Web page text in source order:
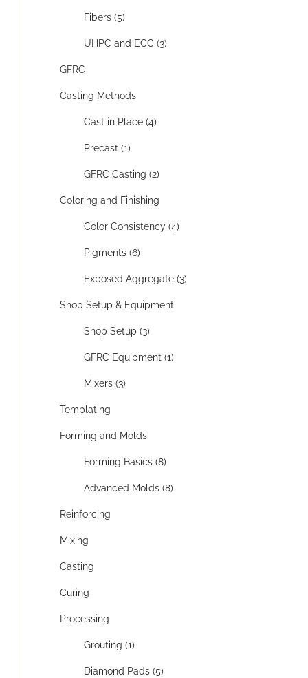
Fibers (5)
UHPC and ECC (3)
GFRC
Casting Methods
Cast in Place (4)
Precast (1)
GFRC Casting (2)
Coloring and Finishing
Color Consistency (4)
Pigments (6)
Exposed Aggregate (3)
Shop Setup & Equipment
Shop Setup (3)
GFRC Equipment (1)
Mixers (3)
Templating
Forming and Molds
Forming Basics (8)
Advanced Molds (8)
Reinforcing
Mixing
Casting
Curing
Processing
Grouting (1)
Diamond Pads (5)